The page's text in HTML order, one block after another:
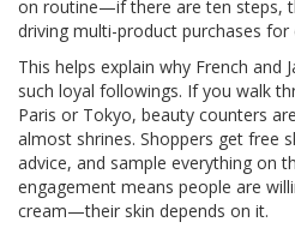
on routine—if there are ten steps,
driving multi-product purchases for
This helps explain why French and
such loyal followings. If you walk
Paris or Tokyo, beauty counters
almost shrines. Shoppers get free
advice, and sample everything on
engagement means people are
cream—their skin depends on it.